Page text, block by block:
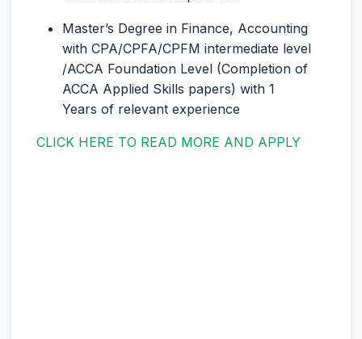
Master’s Degree in Finance, Accounting
with CPA/CPFA/CPFM intermediate level
/ACCA Foundation Level (Completion of
ACCA Applied Skills papers) with 1
Years of relevant experience
CLICK HERE TO READ MORE AND APPLY